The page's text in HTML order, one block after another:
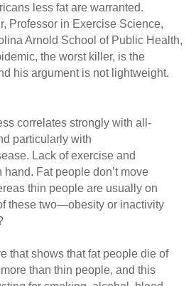
less fat are warranted.
Professor in Exercise Science,
Arnold School of Public Health,
the worst killer, is the
his argument is not lightweight.
correlates strongly with all-
particularly with
Lack of exercise and
Fat people don’t move
thin people are usually on
these two—obesity or inactivity
that shows that fat people die of
than thin people, and this